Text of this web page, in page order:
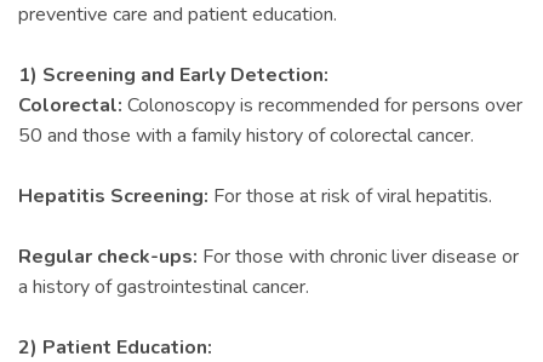
preventive care and patient education.
1) Screening and Early Detection:
Colorectal: Colonoscopy is recommended for persons over
50 and those with a family history of colorectal cancer.
Hepatitis Screening: For those at risk of viral hepatitis.
Regular check-ups: For those with chronic liver disease or
a history of gastrointestinal cancer.
2) Patient Education: